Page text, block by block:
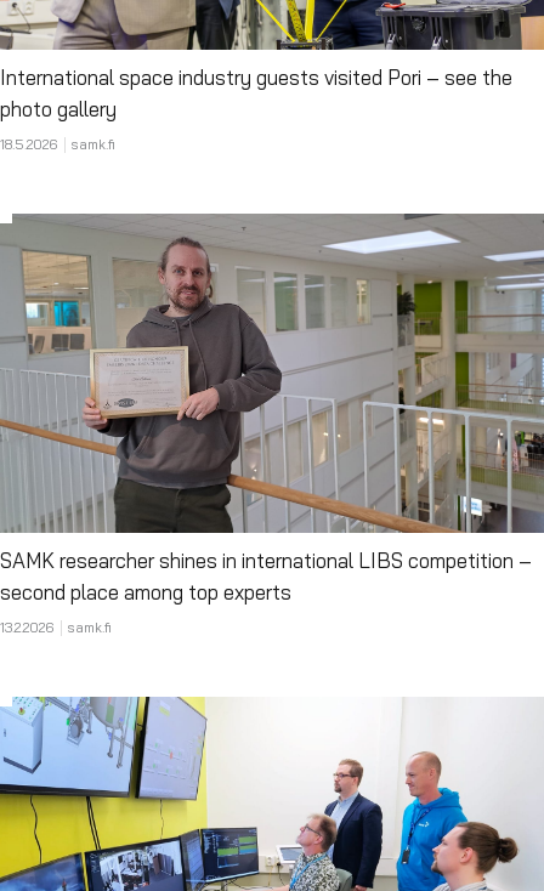
International space industry guests visited Pori – see the
photo gallery
18.5.2026 samk.fi
SAMK researcher shines in international LIBS competition –
second place among top experts
13.2.2026 samk.fi